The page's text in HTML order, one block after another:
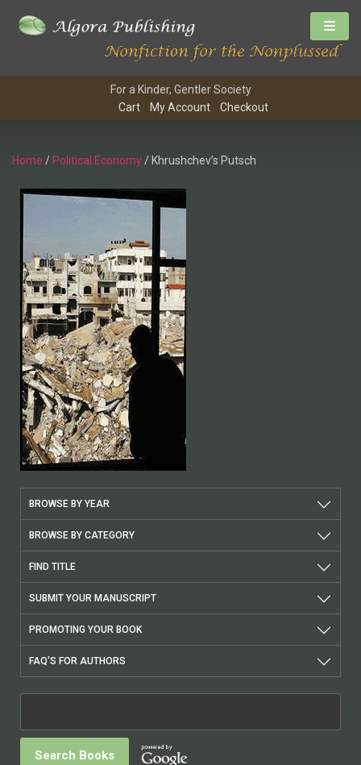
For a Kinder, Gentler Society
Cart
My Account Checkout
Home / Political Economy/ Khrushchev’s Putsch
BROWSE BY YEAR
BROWSE BY CATEGORY
FIND TITLE
SUBMIT YOUR MANUSCRIPT
PROMOTING YOUR BOOK
FAQ'S FOR AUTHORS